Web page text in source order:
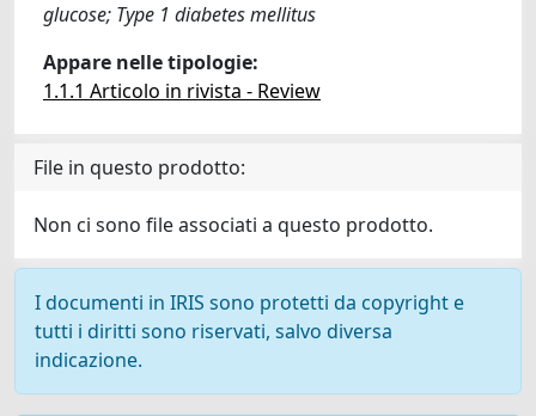
glucose; Type 1 diabetes mellitus
Appare nelle tipologie:
1.1.1 Articolo in rivista - Review
File in questo prodotto:
Non ci sono file associati a questo prodotto.
I documenti in IRIS sono protetti da copyright e
tutti i diritti sono riservati, salvo diversa
indicazione.